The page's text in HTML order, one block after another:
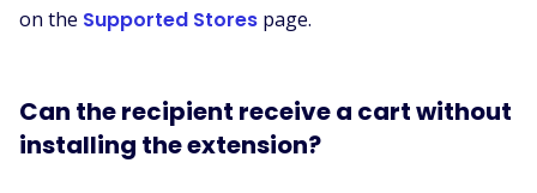
on the Supported Stores page.
Can the recipient receive a cart without
installing the extension?